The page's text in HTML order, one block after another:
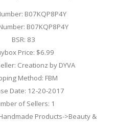
B07KQP8P4Y
B07KQP8P4Y
BSR: 83
Price: $6.99
Creationz by DYVA
Method: FBM
Date: 12-20-2017
of Sellers: 1
Products->Beauty &